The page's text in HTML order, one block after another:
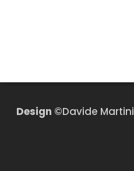
Design ©Davide Martini